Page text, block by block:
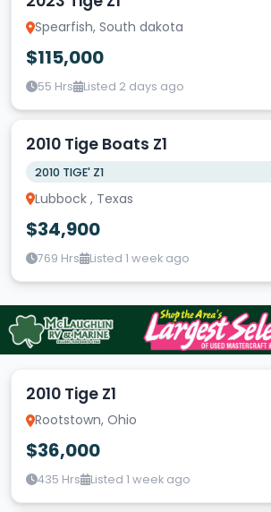
Spearfish, South dakota
$115,000
55 Hrs Listed 2 days ago
2010 Tige Boats Z1
2010 TIGE' Z1
Lubbock , Texas
$34,900
769 Hrs Listed 1 week ago
2010 Tige Z1
Rootstown, Ohio
$36,000
435 Hrs Listed 1 week ago